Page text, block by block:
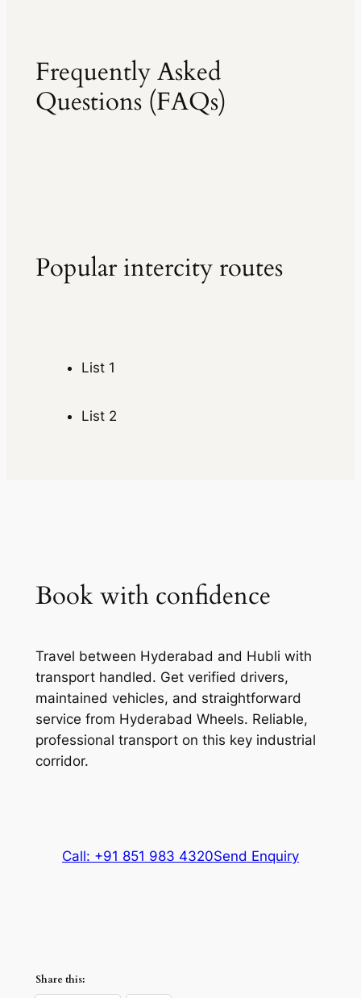
Frequently Asked
Questions (FAQs)
Popular intercity routes
List 1
List 2
Book with confidence
Travel between Hyderabad and Hubli with
transport handled. Get verified drivers,
maintained vehicles, and straightforward
service from Hyderabad Wheels. Reliable,
professional transport on this key industrial
corridor.
Call: +91 851 983 4320Send Enquiry
Share this: